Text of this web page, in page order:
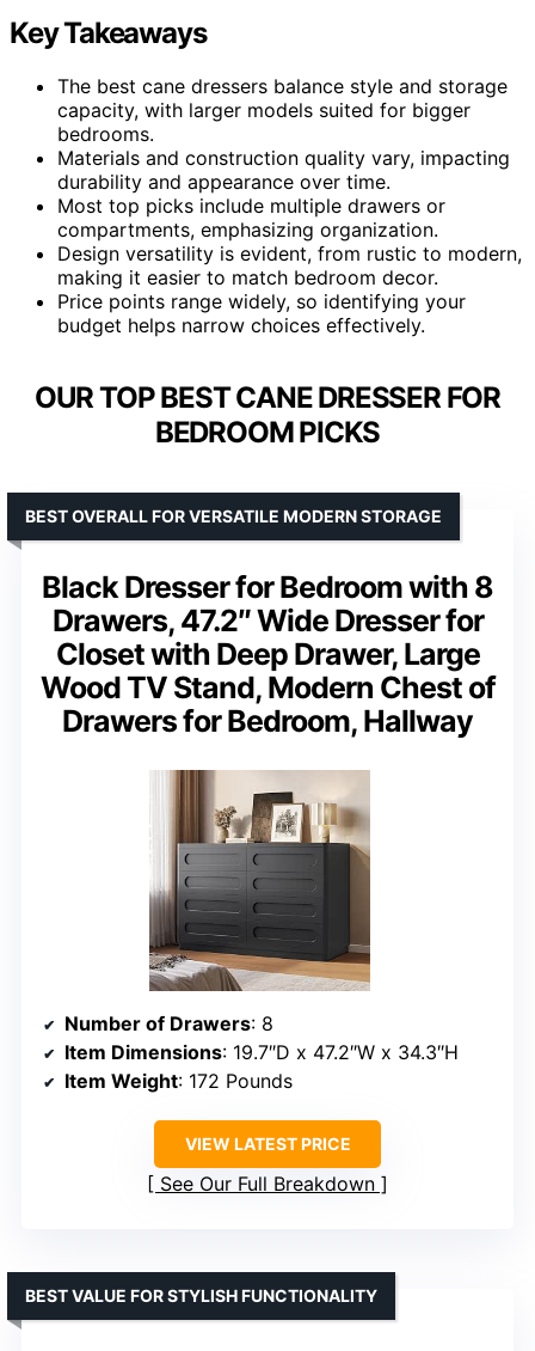
Key Takeaways
The best cane dressers balance style and storage
capacity, with larger models suited for bigger
bedrooms.
Materials and construction quality vary, impacting
durability and appearance over time.
Most top picks include multiple drawers or
compartments, emphasizing organization.
Design versatility is evident, from rustic to modern,
making it easier to match bedroom decor.
Price points range widely, so identifying your
budget helps narrow choices effectively.
OUR TOP BEST CANE DRESSER FOR
BEDROOM PICKS
Black Dresser for Bedroom with 8
Drawers, 47.2″ Wide Dresser for
Closet with Deep Drawer, Large
Wood TV Stand, Modern Chest of
Drawers for Bedroom, Hallway
BEST OVERALL FOR VERSATILE MODERN STORAGE
Number of Drawers: 8
Item Dimensions: 19.7″D x 47.2″W x 34.3″H
Item Weight: 172 Pounds
VIEW LATEST PRICE
See Our Full Breakdown
BEST VALUE FOR STYLISH FUNCTIONALITY